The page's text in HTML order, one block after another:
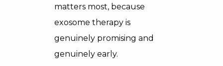
matters most, because
exosome therapy is
genuinely promising and
genuinely early.